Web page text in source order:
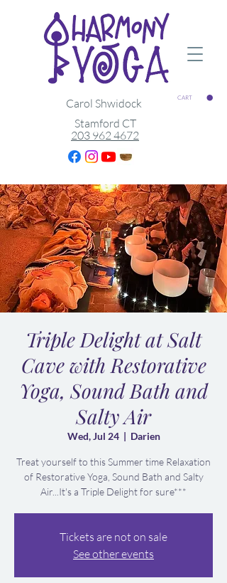
CART
Stamford CT
203 962 4672
Carol Shwidock
Triple Delight at Salt
Cave with Restorative
Yoga, Sound Bath and
Salty Air
Wed, Jul 24
  |
Darien
Treat yourself to this Summer time Relaxation
of Restorative Yoga, Sound Bath and Salty
Air...It's a Triple Delight for sure***
Tickets are not on sale
See other events